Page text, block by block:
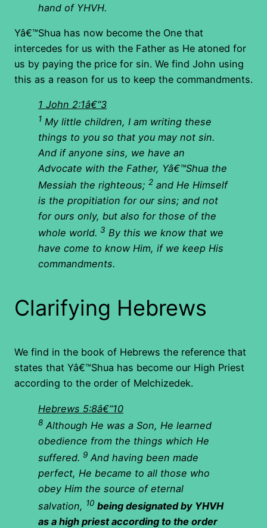
hand of YHVH.
Yâ€™Shua has now become the One that
intercedes for us with the Father as He atoned for
us by paying the price for sin. We find John using
this as a reason for us to keep the commandments.
1 John 2:1â€“3
1 My little children, I am writing these
things to you so that you may not sin.
And if anyone sins, we have an
Advocate with the Father, Yâ€™Shua the
Messiah the righteous; 2 and He Himself
is the propitiation for our sins; and not
for ours only, but also for those of the
whole world. 3 By this we know that we
have come to know Him, if we keep His
commandments.
Clarifying Hebrews
We find in the book of Hebrews the reference that
states that Yâ€™Shua has become our High Priest
according to the order of Melchizedek.
Hebrews 5:8â€“10
8 Although He was a Son, He learned
obedience from the things which He
suffered. 9 And having been made
perfect, He became to all those who
obey Him the source of eternal
salvation, 10 being designated by YHVH
as a high priest according to the order